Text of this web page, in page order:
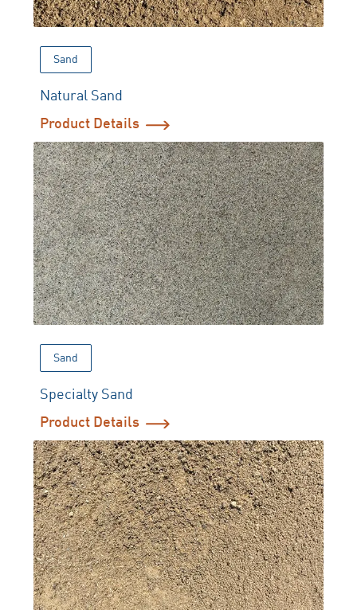
Sand
Natural Sand
Product Details
Sand
Specialty Sand
Product Details